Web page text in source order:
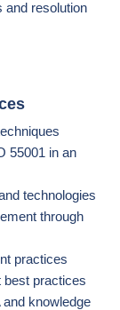
and resolution
55001 in an
technologies
through
practices
best practices
knowledge